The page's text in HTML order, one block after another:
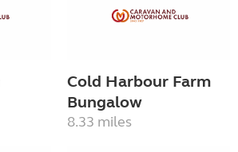
Cold Harbour Farm
Bungalow
8.33 miles